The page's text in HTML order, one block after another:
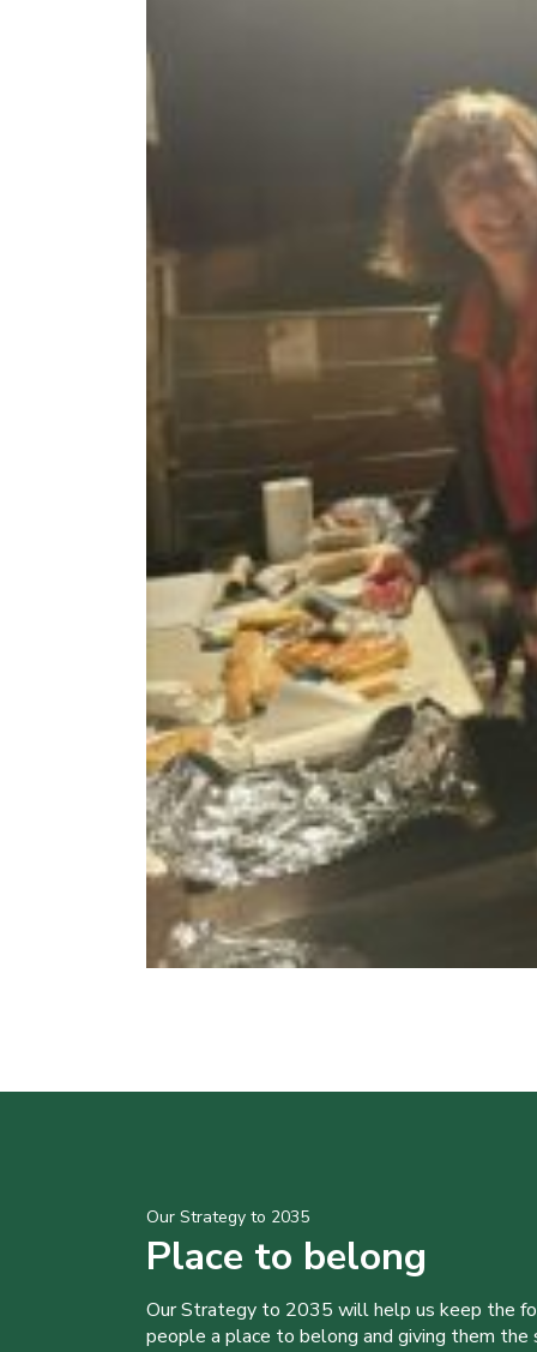
Our Strategy to 2035
Place to belong
Our Strategy to 2035 will help us keep the
people a place to belong and giving them